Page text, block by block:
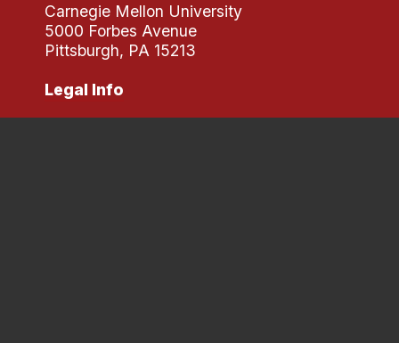
Summer Research Program
Application
Research Projects
Carnegie Mellon University
5000 Forbes Avenue
Pittsburgh, PA 15213
Legal Info